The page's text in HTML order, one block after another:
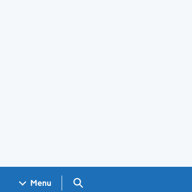
Menu Search GOV.UK